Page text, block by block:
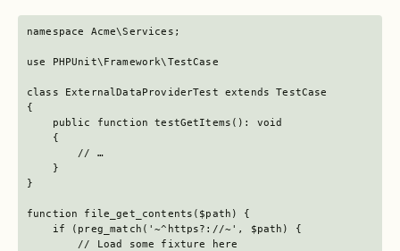
namespace Acme\Services;
use PHPUnit\Framework\TestCase
class ExternalDataProviderTest extends TestCase
{
    public function testGetItems(): void
    {
        // …
    }
}
function file_get_contents($path) {
    if (preg_match('~^https?://~', $path) {
        // Load some fixture here